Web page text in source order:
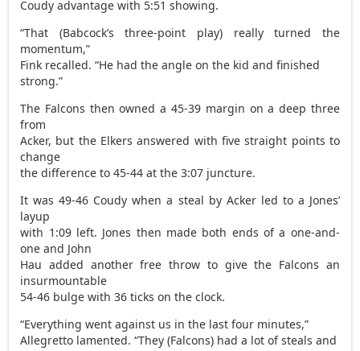
Coudy advantage with 5:51 showing.
“That (Babcock’s three-point play) really turned the
momentum,”
Fink recalled. “He had the angle on the kid and finished
strong.”
The Falcons then owned a 45-39 margin on a deep three
from
Acker, but the Elkers answered with five straight points to
change
the difference to 45-44 at the 3:07 juncture.
It was 49-46 Coudy when a steal by Acker led to a Jones’
layup
with 1:09 left. Jones then made both ends of a one-and-
one and John
Hau added another free throw to give the Falcons an
insurmountable
54-46 bulge with 36 ticks on the clock.
“Everything went against us in the last four minutes,”
Allegretto lamented. “They (Falcons) had a lot of steals and